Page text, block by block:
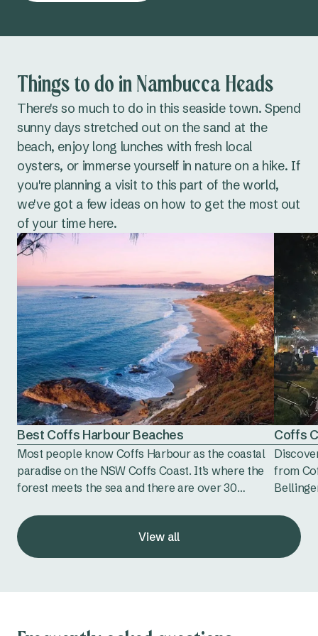
Things to do in Nambucca Heads
There's so much to do in this seaside town. Spend
sunny days stretched out on the sand at the
beach, enjoy long lunches with fresh local
oysters, or immerse yourself in nature on a hike. If
you're planning a visit to this part of the world,
we've got a few ideas on how to get the most out
of your time here.
Best Coffs Harbour Beaches
Most people know Coffs Harbour as the coastal
paradise on the NSW Coffs Coast. It’s where the
forest meets the sea and there are over 30
Harbour beaches are next level beautiful,
boasting that truly iconic laid-back Australian
vibe with perfect conditions for swimming,
much.
Coffs
from
View all